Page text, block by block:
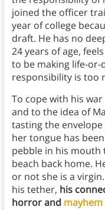
joined the officer
year of college
draft. He has no
24 years of age,
to be making life-
responsibility is too
To cope with his
and to the idea of
tasting the
her tongue has
pebble in his mouth
beach back home.
or not she is a
his tether, his
horror and